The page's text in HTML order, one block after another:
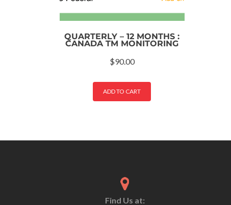
QUARTERLY – 12 MONTHS :
CANADA TM MONITORING
$90.00
ADD TO CART
Find Us at: